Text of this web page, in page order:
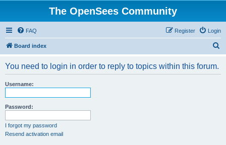
The OpenSees Community
FAQ Login
Register
Board index
You need to login in order to reply to topics within this forum.
Username:
Password:
I forgot my password
Resend activation email